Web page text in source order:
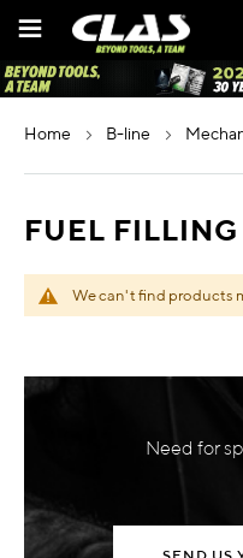
home b-line
FUEL FILLING
We can't find products
Need for